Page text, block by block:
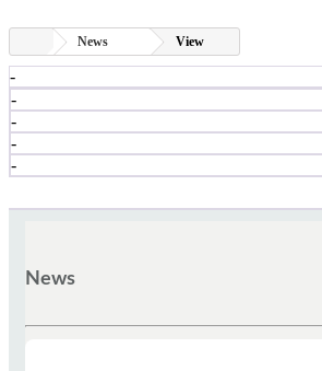
News View
-
-
-
-
-
News